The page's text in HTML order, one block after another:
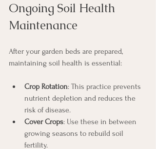
Ongoing Soil Health
Maintenance
After your garden beds are prepared,
maintaining soil health is essential:
Crop Rotation: This practice prevents
nutrient depletion and reduces the
risk of disease.
Cover Crops: Use these in between
growing seasons to rebuild soil
fertility.